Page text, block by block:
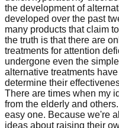
the development of
developed over the past
many products that claim
the truth is that there are
treatments for attention
undergone even the
alternative treatments
determine their
There are times when my
from the elderly and
easy one. Because we're
ideas about raising their